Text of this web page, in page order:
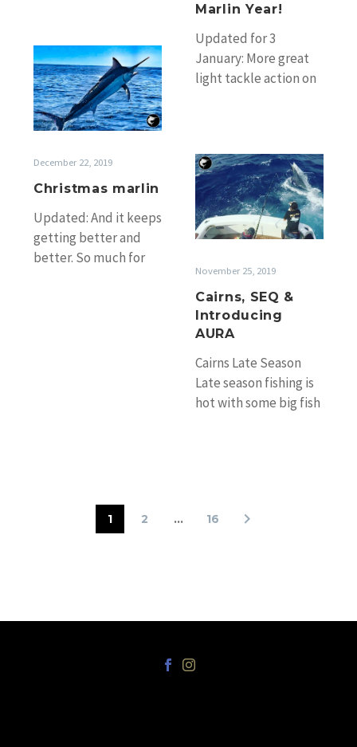
Marlin Year!
Updated for 3
January: More great
light tackle action on
Christmas
marlin
December 22, 2019
Christmas marlin
Updated: And it keeps
getting better and
better. So much for
Cairns,
SEQ
&
Introducing
AURA
November 25, 2019
Cairns, SEQ &
Introducing
AURA
Cairns Late Season
Late season fishing is
hot with some big fish
1 2 … 16